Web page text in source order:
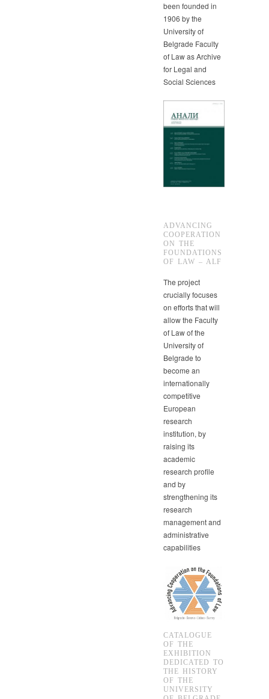
been founded in
1906 by the
University of
Belgrade Faculty
of Law as Archive
for Legal and
Social Sciences
ADVANCING
COOPERATION
ON THE
FOUNDATIONS
OF LAW – ALF
The project
crucially focuses
on efforts that will
allow the Faculty
of Law of the
University of
Belgrade to
become an
internationally
competitive
European
research
institution, by
raising its
academic
research profile
and by
strengthening its
research
management and
administrative
capabilities
CATALOGUE
OF THE
EXHIBITION
DEDICATED TO
THE HISTORY
OF THE
UNIVERSITY